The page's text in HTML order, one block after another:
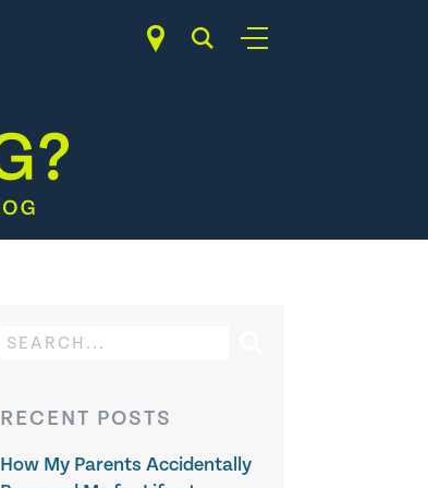
RECENT POSTS
How My Parents Accidentally